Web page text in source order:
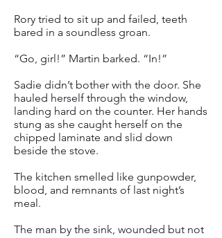
Rory tried to sit up and failed, teeth
bared in a soundless groan.
“Go, girl!” Martin barked. “In!”
Sadie didn’t bother with the door. She
hauled herself through the window,
landing hard on the counter. Her hands
stung as she caught herself on the
chipped laminate and slid down
beside the stove.
The kitchen smelled like gunpowder,
blood, and remnants of last night’s
meal.
The man by the sink, wounded but not